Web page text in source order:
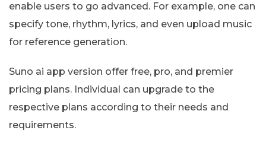
enable users to go advanced. For example, one can
specify tone, rhythm, lyrics, and even upload music
for reference generation.
Suno ai app version offer free, pro, and premier
pricing plans. Individual can upgrade to the
respective plans according to their needs and
requirements.